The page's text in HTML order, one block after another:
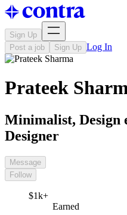
Sign Up
Post a job
Sign Up Log In
Prateek
Minimalist, Design
Designer
Message
Follow
$1k+
Earned